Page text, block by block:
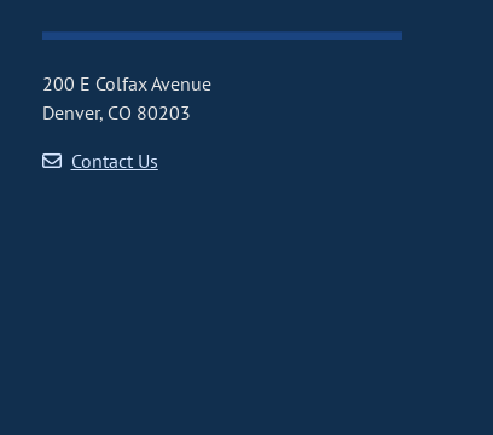
200 E Colfax Avenue
Denver, CO 80203
Contact Us